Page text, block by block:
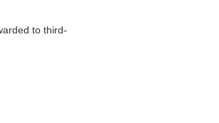
to third-